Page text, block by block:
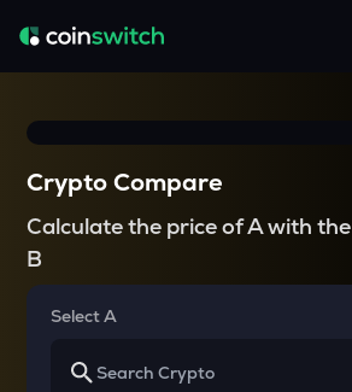
Crypto Compare
Calculate the price of A with the
B
Select A